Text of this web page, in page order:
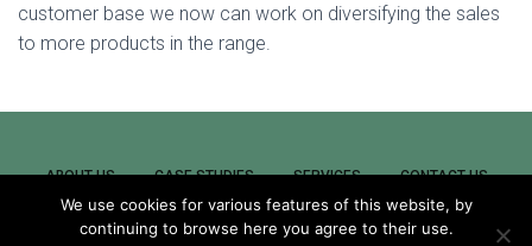
customer base we now can work on diversifying the sales
to more products in the range.
ABOUT US CASE STUDIES SERVICES CONTACT US
NEWS REMOTE SUPPORT CAREERS
We use cookies for various features of this website, by
continuing to browse here you agree to their use.